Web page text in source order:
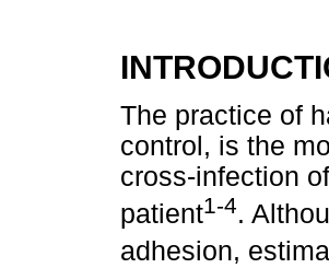
The practice of
control, is the
cross-infection
patient1-4.
adhesion,